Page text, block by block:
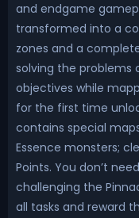
and endgame
transformed into a
zones and a
solving the problems
objectives while
for the first time
contains special
Essence monsters;
Points. You don’t
challenging the
all tasks and reward